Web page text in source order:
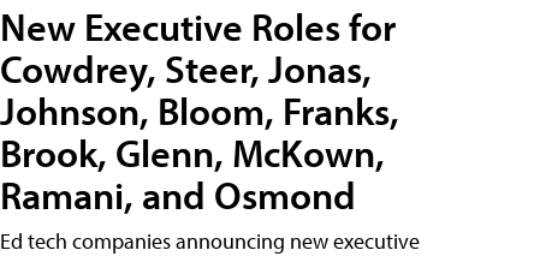
New Executive Roles for
Cowdrey, Steer, Jonas,
Johnson, Bloom, Franks,
Brook, Glenn, McKown,
Ramani, and Osmond
Ed tech companies announcing new executive